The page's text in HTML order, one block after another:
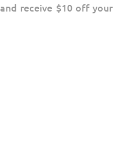
receive $10 off your